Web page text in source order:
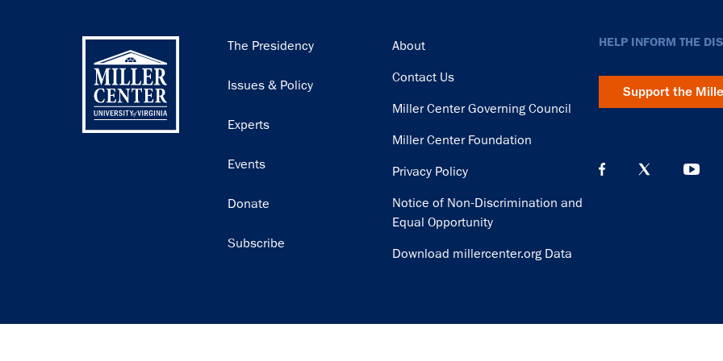
Main
The Presidency
Issues & Policy
Experts
Events
Donate
Subscribe
Footer
About
Contact Us
Miller Center Governing Council
Miller Center Foundation
Privacy Policy
Notice of Non-Discrimination and
Equal Opportunity
Download millercenter.org Data
HELP INFORM THE
Support the